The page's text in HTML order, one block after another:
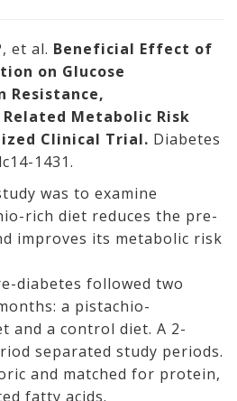
et al. Beneficial Effect of
on Glucose
Resistance,
Metabolic Risk
Clinical Trial. Diabetes
1431.
was to examine
rich diet reduces the pre-
improves its metabolic risk
diabetes followed two
a pistachio-
and a control diet. A 2-
separated study periods.
and matched for protein,
fatty acids.